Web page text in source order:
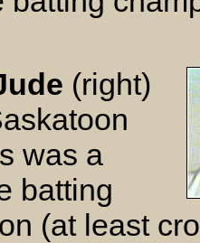
(right)
was a
batting
(at least